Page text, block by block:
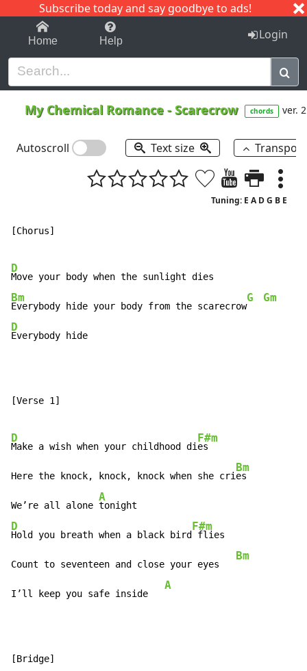
Subscribe today and say goodbye to ads!
1-9 C I J
Home Help Login
My Chemical Romance -Scarecrow chords ver. 2
Autoscroll Text size
Tuning: E A D G B E
[Chorus]
D
Bm
Everybody hide your body from the scarecrow
G Gm
D
Everybody hide
[Verse 1]
D
Make a wish when your childhood di
F#m
es
Here the knock, knock, knock when she cri
Bm
es
We’re all alone
A
D
Hold you breath when a black bird
F#m
flies
Count to seventeen and close your eyes
Bm
I’ll keep you safe inside
A
[Bridge]